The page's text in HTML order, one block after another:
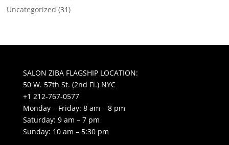
Uncategorized (31)
SALON ZIBA FLAGSHIP LOCATION:
50 W. 57th St. (2nd Fl.) NYC
+1 212-767-0577
Monday – Friday: 8 am – 8 pm
Saturday: 9 am – 7 pm
Sunday: 10 am – 5:30 pm